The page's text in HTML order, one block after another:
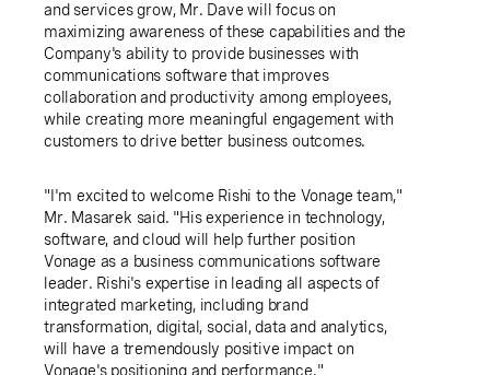
and services grow, Mr. Dave will focus on
maximizing awareness of these capabilities and the
Company's ability to provide businesses with
communications software that improves
collaboration and productivity among employees,
while creating more meaningful engagement with
customers to drive better business outcomes.
"I'm excited to welcome Rishi to the Vonage team,"
Mr. Masarek said. "His experience in technology,
software, and cloud will help further position
Vonage as a business communications software
leader. Rishi's expertise in leading all aspects of
integrated marketing, including brand
transformation, digital, social, data and analytics,
will have a tremendously positive impact on
Vonage's positioning and performance."